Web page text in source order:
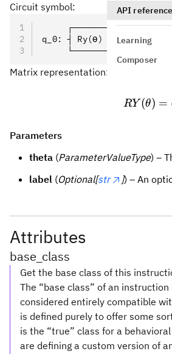
API
Learning
Composer
Circuit symbol:
     ┌───────┐
q_0: ┤ Ry(ϴ) ├
     └───────┘
Matrix representation:
RY (θ) =
Parameters
theta (ParameterValueType) –
label (Optional[str ]) – An
Attributes
base_class
Get the base class of this
The “base class” of an
considered entirely compatible
is defined purely to offer some
is the “true” class for a
are defining a custom version of